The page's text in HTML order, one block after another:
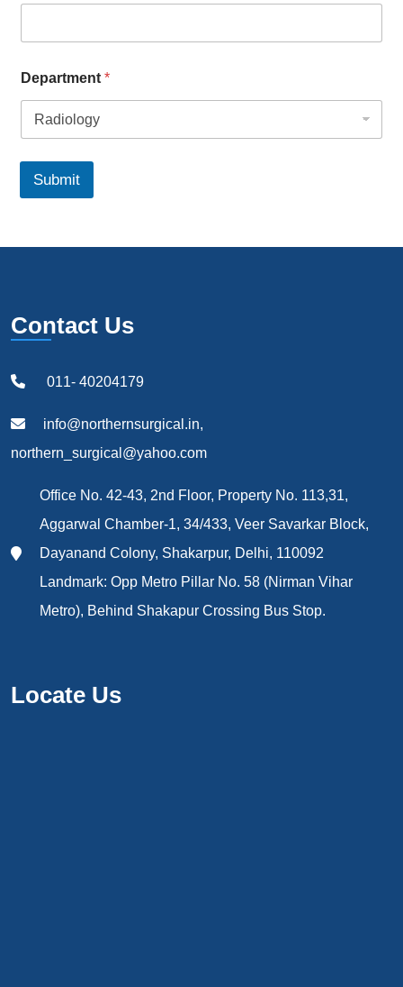
Department *
Submit
Contact Us
011- 40204179
info@northernsurgical.in,
northern_surgical@yahoo.com
Office No. 42-43, 2nd Floor, Property No. 113,31,
Aggarwal Chamber-1, 34/433, Veer Savarkar Block,
Dayanand Colony, Shakarpur, Delhi, 110092
Landmark: Opp Metro Pillar No. 58 (Nirman Vihar
Metro), Behind Shakapur Crossing Bus Stop.
Locate Us